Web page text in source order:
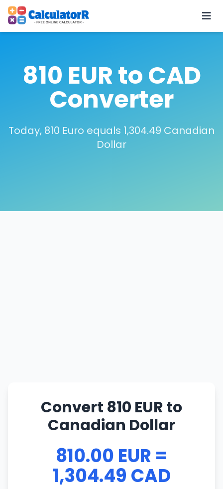
810 EUR to CAD
Converter
Today, 810 Euro equals 1,304.49 Canadian
Dollar
Convert 810 EUR to
Canadian Dollar
810.00 EUR =
1,304.49 CAD